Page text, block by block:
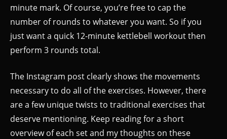
minute mark. Of course, you’re free to cap the
number of rounds to whatever you want. So if you
just want a quick 12-minute kettlebell workout then
perform 3 rounds total.
The Instagram post clearly shows the movements
necessary to do all of the exercises. However, there
are a few unique twists to traditional exercises that
deserve mentioning. Keep reading for a short
overview of each set and my thoughts on these